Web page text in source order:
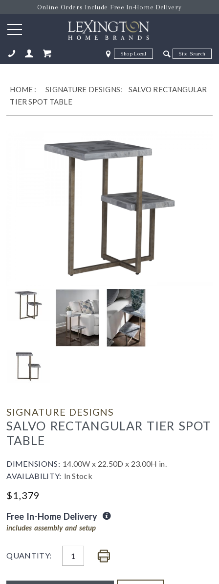
Online Orders Include Free In-Home Delivery
Zip Code Zip Code
HOME :SIGNATURE DESIGNS:
SALVO RECTANGULAR
TIER SPOT TABLE
SIGNATURE DESIGNS
SALVO RECTANGULAR TIER SPOT
TABLE
DIMENSIONS: 14.00W x 22.50D x 23.00H in.
AVAILABILITY: In Stock
$1,379
Free In-Home Delivery
includes assembly and setup
QUANTITY: